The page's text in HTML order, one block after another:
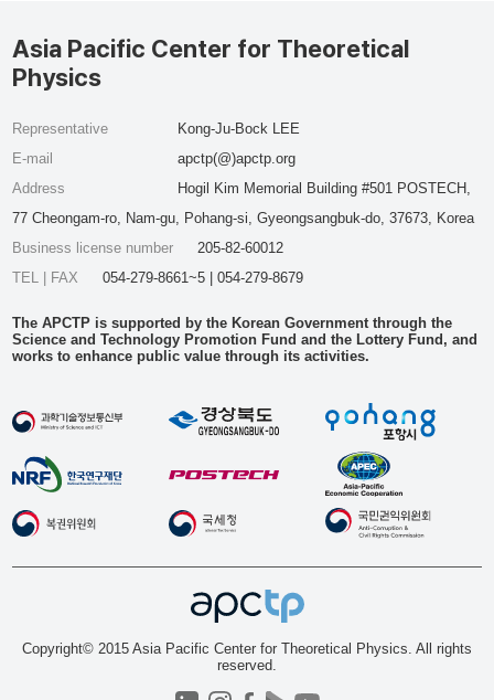
Asia Pacific Center for Theoretical
Physics
Representative
Kong-Ju-Bock LEE
E-mail
apctp(@)apctp.org
Address
Hogil Kim Memorial Building #501 POSTECH,
77 Cheongam-ro, Nam-gu, Pohang-si, Gyeongsangbuk-do, 37673, Korea
Business license number
205-82-60012
TEL | FAX
054-279-8661~5 | 054-279-8679
The APCTP is supported by the Korean Government through the
Science and Technology Promotion Fund and the Lottery Fund, and
works to enhance public value through its activities.
Copyright© 2015 Asia Pacific Center for Theoretical Physics. All rights
reserved.